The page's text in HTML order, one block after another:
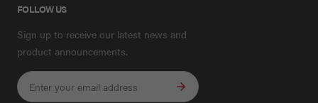
FOLLOW US
Sign up to receive our latest news and
product announcements.